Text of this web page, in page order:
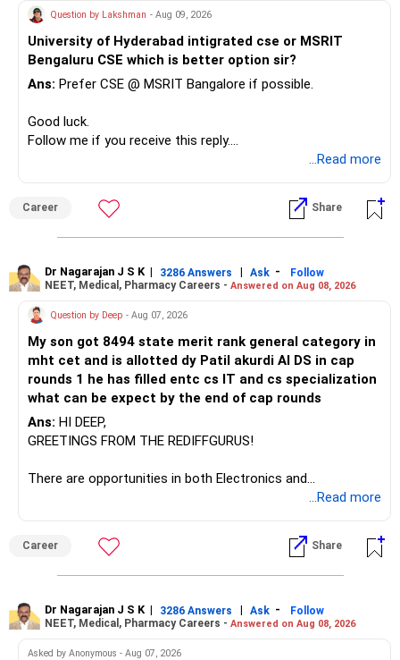
– Keep a smaller number of diversified funds.
– Keep sufficient money in safer assets for your regular
needs.
At your age, chasing maximum returns is not necessary.
» Manufacturing Funds
– Axis Manufacturing
– Canara Robeco Manufacturing
– Invesco Manufacturing
There is considerable overlap in this allocation.
I would not keep four manufacturing funds.
If you have a strong preference for the ICICI Prudential
Manufacturing Fund, keeping one manufacturing fund can
be considered.
The other three can be reviewed for exit and consolidation.
However, do not switch all four on one day blindly. Check
» Funds You Mentioned As Non-Performing
You mentioned:
– Axis Consumption
– HDFC Multicap
– HDFC Multicap 50/25/25 Index
Question by Lakshman - Aug 09, 2026
University of Hyderabad intigrated cse or MSRIT
Bengaluru CSE which is better option sir?
Ans: Prefer CSE @ MSRIT Bangalore if possible.
Good luck.
Follow me if you receive this reply.
...Read more
Career Share
Dr Nagarajan J S K | 3286 Answers | Ask -
Follow
NEET, Medical, Pharmacy Careers - Answered on Aug 08, 2026
Question by Deep - Aug 07, 2026
My son got 8494 state merit rank general category in
mht cet and is allotted dy Patil akurdi AI DS in cap
rounds 1 he has filled entc cs IT and cs specialization
what can be expect by the end of cap rounds
Ans: HI DEEP,
GREETINGS FROM THE REDIFFGURUS!
There are opportunities in both Electronics and
Telecommunications (EnTC) and Information Technology
than IT. The choice is yours. Given that the field is
constantly evolving, you must be ready to accept various
challenges after graduation. Additionally, consider pursuing
to enhance your job prospects.
BEST WISHES.
...Read more
Career Share
Dr Nagarajan J S K | 3286 Answers | Ask -
Follow
NEET, Medical, Pharmacy Careers - Answered on Aug 08, 2026
Asked by Anonymous - Aug 07, 2026